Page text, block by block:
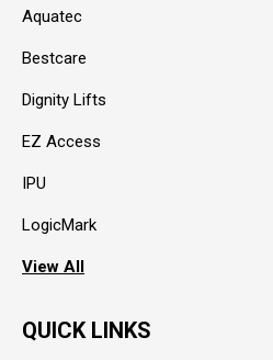
Aquatec
Bestcare
Dignity Lifts
EZ Access
IPU
LogicMark
View All
QUICK LINKS